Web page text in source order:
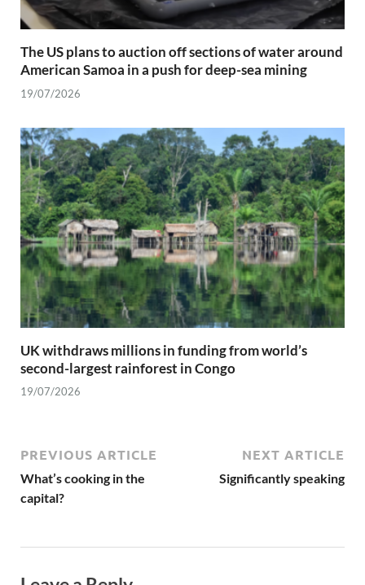
The US plans to auction off sections of water around
American Samoa in a push for deep-sea mining
19/07/2026
UK withdraws millions in funding from world’s
second-largest rainforest in Congo
19/07/2026
PREVIOUS ARTICLE
What’s cooking in the
capital?
NEXT ARTICLE
Significantly speaking